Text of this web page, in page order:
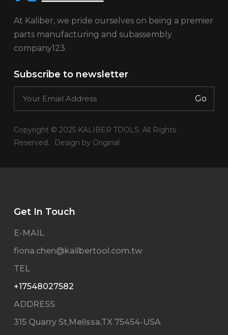
At Kaliber, we pride ourselves on being a premier
parts manufacturing and subassembly
company123.
Subscribe to newsletter
Go
Copyright © 2025 KALIBER TOOLS. All Rights
Reserved.
Design by Original
Get In Touch
E-MAIL
fiona.chen@kailbertool.com.tw
TEL
+17548027582
ADDRESS
315 Quarry St,Melissa,TX 75454-USA